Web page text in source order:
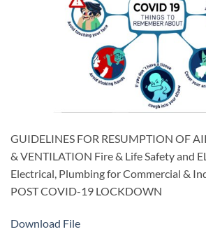
GUIDELINES FOR RESUMPTION OF
& VENTILATION Fire & Life Safety and
Electrical, Plumbing for Commercial &
POST COVID-19 LOCKDOWN
Download File